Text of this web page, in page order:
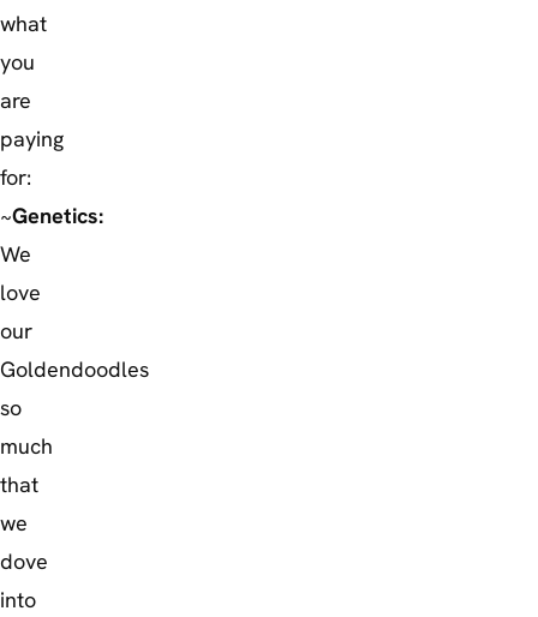
what
you
are
paying
for:
~Genetics:
We
love
our
Goldendoodles
so
much
that
we
dove
into